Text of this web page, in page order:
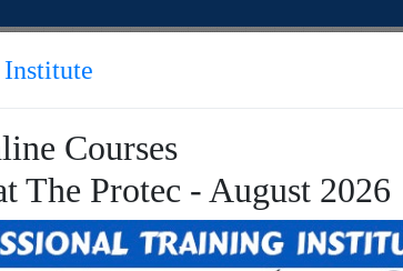
Courses
The Protec - August 2026